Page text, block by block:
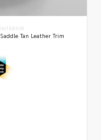
INTERIOR
Saddle Tan Leather Trim